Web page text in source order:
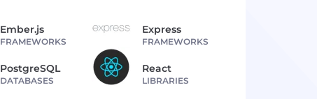
Ember.js
FRAMEWORKS
Express
FRAMEWORKS
PostgreSQL
DATABASES
React
LIBRARIES